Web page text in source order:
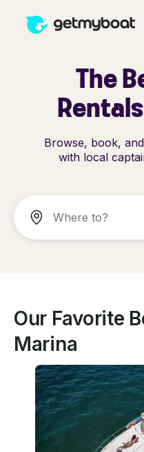
The
Browse, book,
with local
Our Favorite
Marina